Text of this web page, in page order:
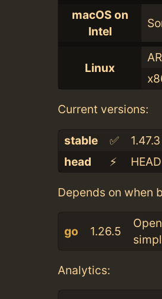
macOS on
Intel
Linux
Current versions:
stable ✅
1.47.3
head
⚡️ HEAD
Depends on when
go 1.26.5
Analytics: